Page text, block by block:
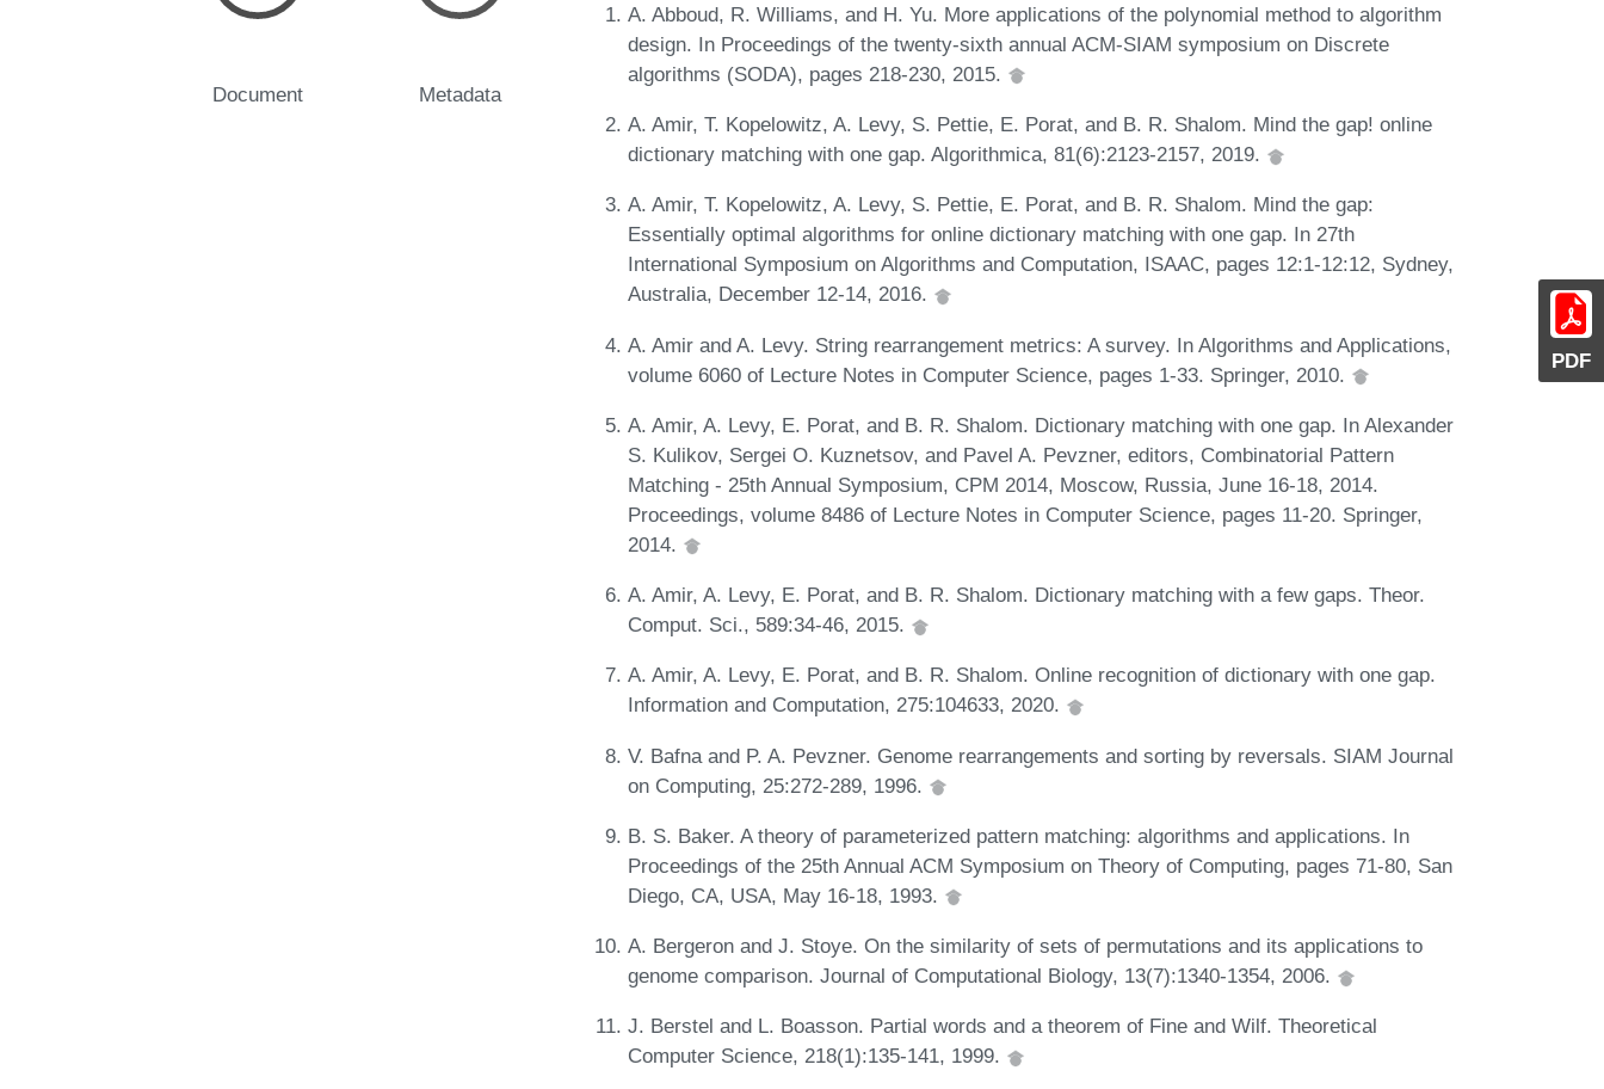
PDF
Document Metadata
A. Abboud, R. Williams, and H. Yu. More applications of the polynomial method to algorithm
design. In Proceedings of the twenty-sixth annual ACM-SIAM symposium on Discrete
algorithms (SODA), pages 218-230, 2015.
A. Amir, T. Kopelowitz, A. Levy, S. Pettie, E. Porat, and B. R. Shalom. Mind the gap! online
dictionary matching with one gap. Algorithmica, 81(6):2123-2157, 2019.
A. Amir, T. Kopelowitz, A. Levy, S. Pettie, E. Porat, and B. R. Shalom. Mind the gap:
Essentially optimal algorithms for online dictionary matching with one gap. In 27th
International Symposium on Algorithms and Computation, ISAAC, pages 12:1-12:12, Sydney,
Australia, December 12-14, 2016.
A. Amir and A. Levy. String rearrangement metrics: A survey. In Algorithms and Applications,
volume 6060 of Lecture Notes in Computer Science, pages 1-33. Springer, 2010.
A. Amir, A. Levy, E. Porat, and B. R. Shalom. Dictionary matching with one gap. In Alexander
S. Kulikov, Sergei O. Kuznetsov, and Pavel A. Pevzner, editors, Combinatorial Pattern
Matching - 25th Annual Symposium, CPM 2014, Moscow, Russia, June 16-18, 2014.
Proceedings, volume 8486 of Lecture Notes in Computer Science, pages 11-20. Springer,
2014.
A. Amir, A. Levy, E. Porat, and B. R. Shalom. Dictionary matching with a few gaps. Theor.
Comput. Sci., 589:34-46, 2015.
A. Amir, A. Levy, E. Porat, and B. R. Shalom. Online recognition of dictionary with one gap.
Information and Computation, 275:104633, 2020.
V. Bafna and P. A. Pevzner. Genome rearrangements and sorting by reversals. SIAM Journal
on Computing, 25:272-289, 1996.
B. S. Baker. A theory of parameterized pattern matching: algorithms and applications. In
Proceedings of the 25th Annual ACM Symposium on Theory of Computing, pages 71-80, San
Diego, CA, USA, May 16-18, 1993.
A. Bergeron and J. Stoye. On the similarity of sets of permutations and its applications to
genome comparison. Journal of Computational Biology, 13(7):1340-1354, 2006.
J. Berstel and L. Boasson. Partial words and a theorem of Fine and Wilf. Theoretical
Computer Science, 218(1):135-141, 1999.